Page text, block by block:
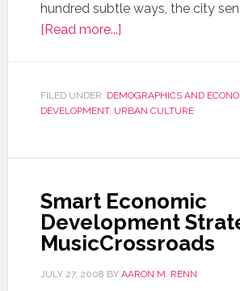
hundred subtle ways, the city
[Read more...]
FILED UNDER: DEMOGRAPHICS AND
DEVELOPMENT, URBAN CULTURE
Smart Economic
Development
MusicCrossroads
JULY 27, 2008 BY AARON M. RENN